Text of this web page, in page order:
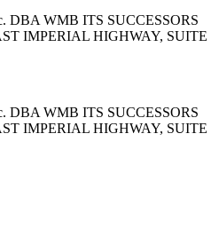
DBA WMB ITS SUCCESSORS
IMPERIAL HIGHWAY, SUITE
DBA WMB ITS SUCCESSORS
IMPERIAL HIGHWAY, SUITE